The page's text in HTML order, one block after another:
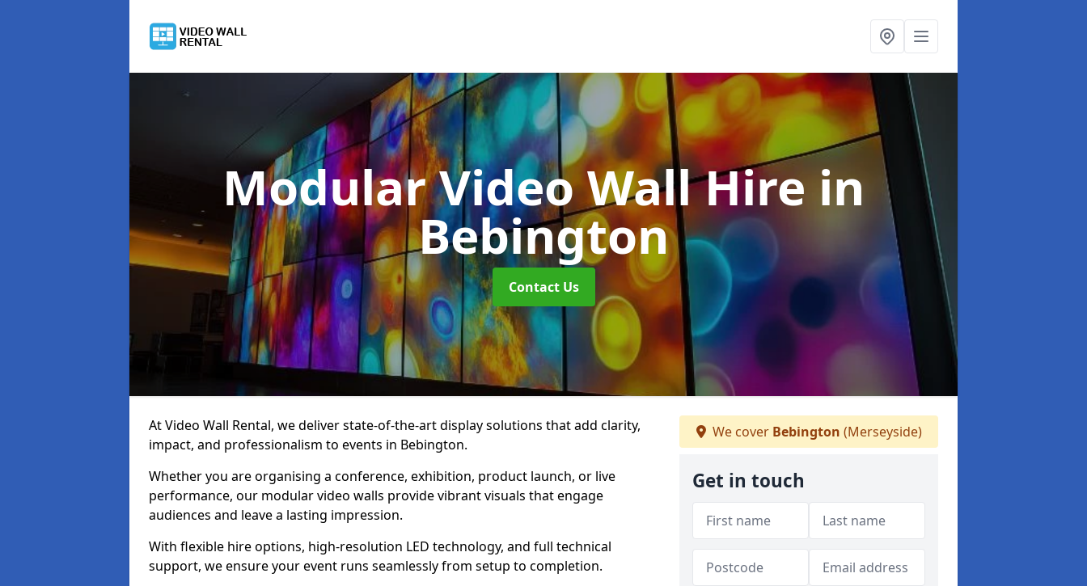
Modular Video Wall Hirein
Bebington
Contact Us
At Video Wall Rental, we deliver state-of-the-art display solutions that add clarity,
impact, and professionalism to events in Bebington.
Whether you are organising a conference, exhibition, product launch, or live
performance, our modular video walls provide vibrant visuals that engage
audiences and leave a lasting impression.
With flexible hire options, high-resolution LED technology, and full technical
support, we ensure your event runs seamlessly from setup to completion.
We cover Bebington (Merseyside)
Get in touch